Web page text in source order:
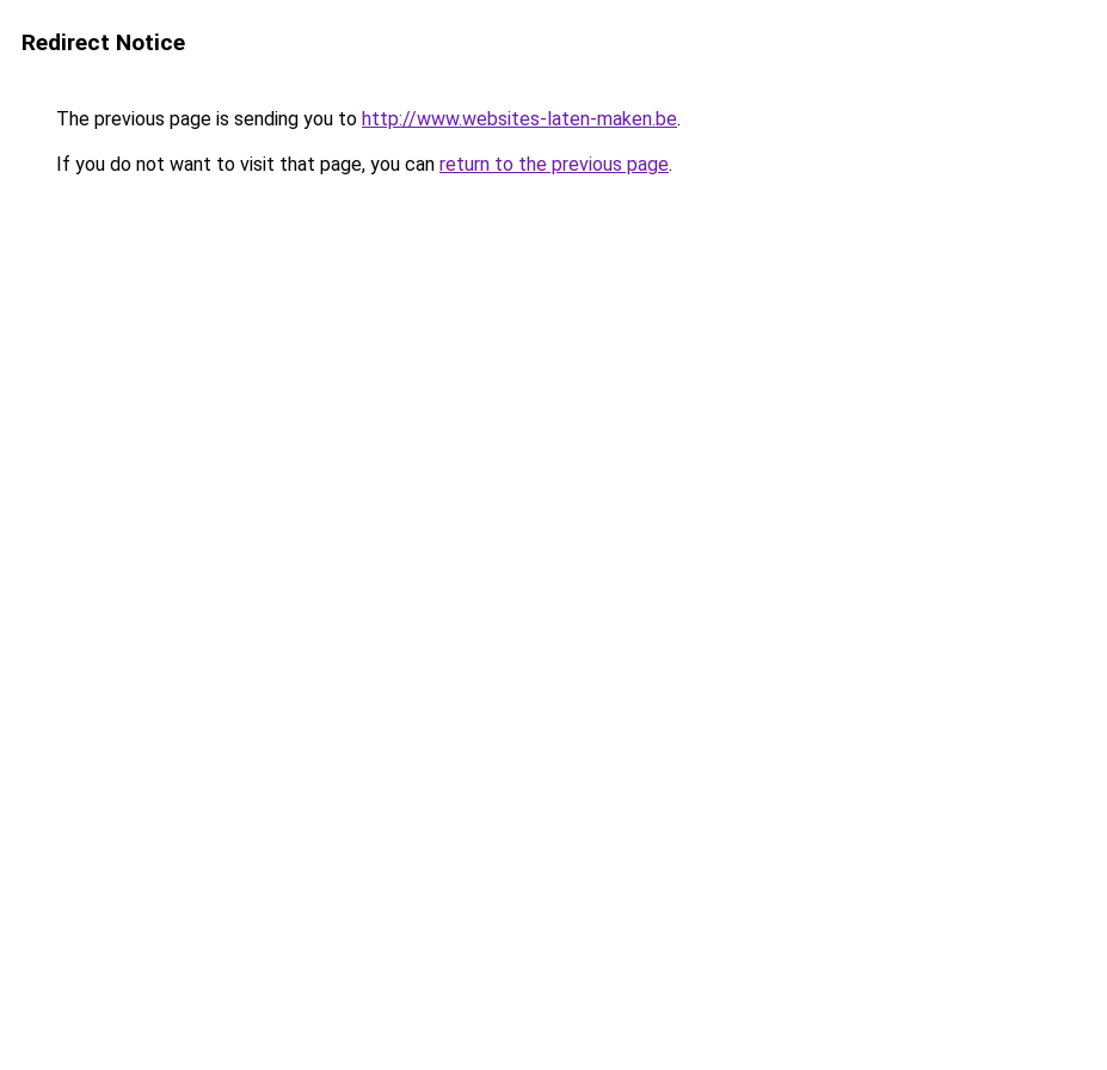
Redirect Notice
The previous page is sending you to http://www.websites-laten-maken.be.
If you do not want to visit that page, you can return to the previous page.